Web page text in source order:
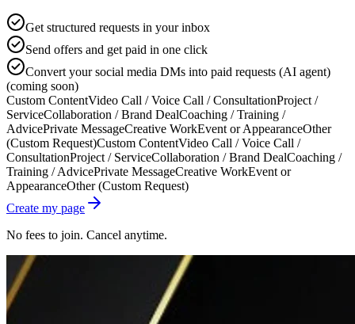
Get structured requests in your inbox
Send offers and get paid in one click
Convert your social media DMs into paid requests (AI agent)
(coming soon)
Custom ContentVideo Call / Voice Call / ConsultationProject /
ServiceCollaboration / Brand DealCoaching / Training /
AdvicePrivate MessageCreative WorkEvent or AppearanceOther
(Custom Request)Custom ContentVideo Call / Voice Call /
ConsultationProject / ServiceCollaboration / Brand DealCoaching /
Training / AdvicePrivate MessageCreative WorkEvent or
AppearanceOther (Custom Request)
Create my page
No fees to join. Cancel anytime.